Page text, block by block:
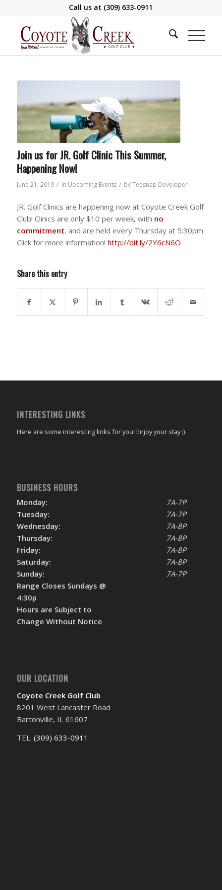
Call us at (309) 633-0911
Join us for JR. Golf Clinic This Summer,
Happening Now!
June 21, 2019 / in Upcoming Events / byTeesnap Developer
JR. Golf Clinics are happening now at Coyote Creek Golf
Club! Clinics are only $10 per week, with no
commitment, and are held every Thursday at 5:30pm.
Click for more information! http://bit.ly/2Y6cN6O
Share this entry
INTERESTING LINKS
Here are some interesting links for you! Enjoy your stay :)
BUSINESS HOURS
Monday:
Tuesday:
Wednesday:
Thursday:
Friday:
Saturday:
Sunday:
Range Closes Sundays @
4:30p
Hours are Subject to
Change Without Notice
7A-7P
7A-7P
7A-8P
7A-8P
7A-8P
7A-8P
7A-7P
OUR LOCATION
Coyote Creek Golf Club
8201 West Lancaster Road
Bartonville, IL 61607
TEL: (309) 633-0911